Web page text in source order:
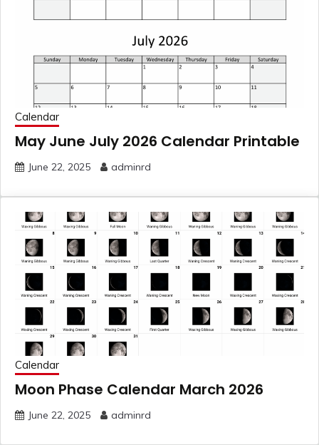
Calendar
May June July 2026 Calendar Printable
June 22, 2025 adminrd
Calendar
Moon Phase Calendar March 2026
June 22, 2025 adminrd